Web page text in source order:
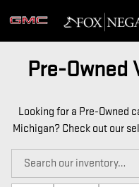
Pre-Owned
Looking for a Pre-Owned
Michigan? Check out our